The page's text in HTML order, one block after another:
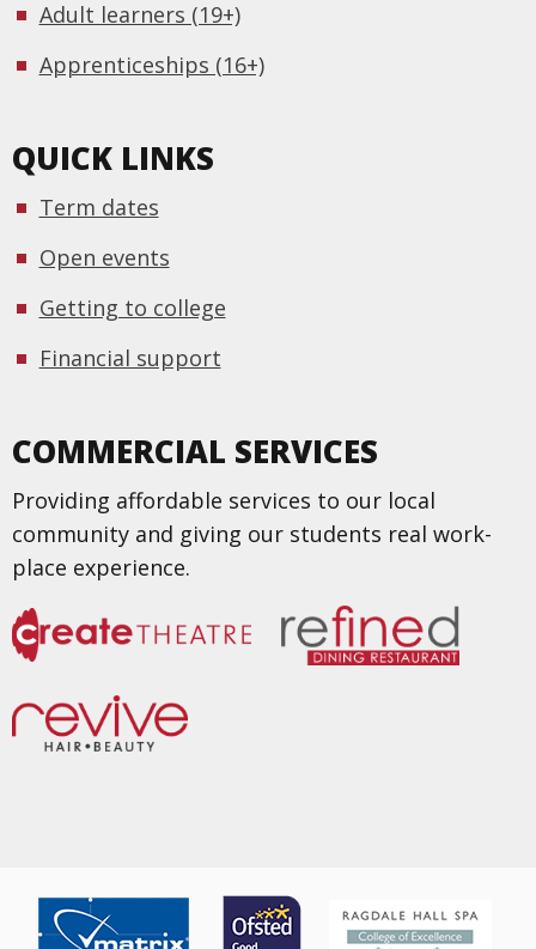
Adult learners (19+)
Apprenticeships (16+)
QUICK LINKS
Term dates
Open events
Getting to college
Financial support
COMMERCIAL SERVICES
Providing affordable services to our local
community and giving our students real work-
place experience.